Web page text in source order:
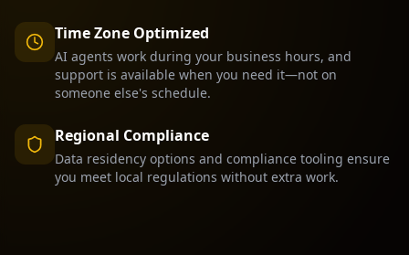
Time Zone Optimized
AI agents work during your business hours, and
support is available when you need it—not on
someone else's schedule.
Regional Compliance
Data residency options and compliance tooling ensure
you meet local regulations without extra work.